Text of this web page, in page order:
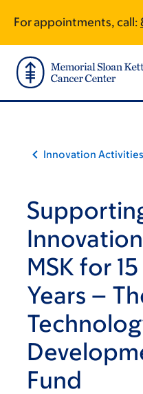
main
content
footer
For appointments, call:
Innovation
MSK for 15
Years –
Fund